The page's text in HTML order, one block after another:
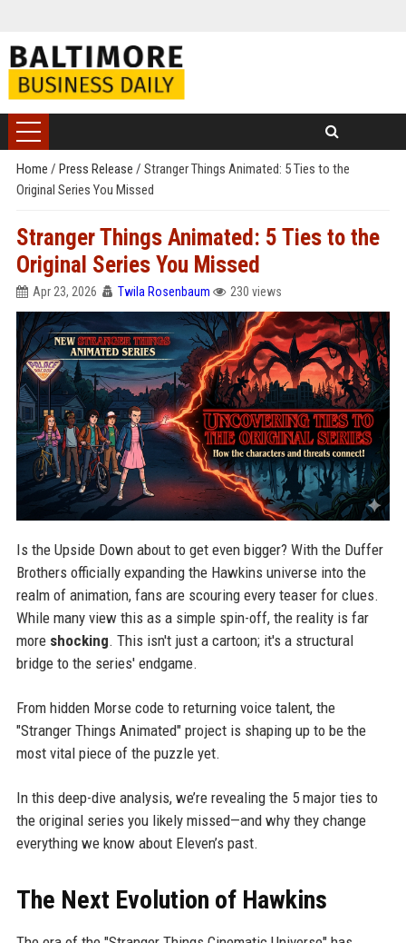
Home / Press Release / Stranger Things Animated: 5 Ties to the
Original Series You Missed
Stranger Things Animated: 5 Ties to the
Original Series You Missed
Apr 23, 2026 Twila Rosenbaum 230 views
Is the Upside Down about to get even bigger? With the Duffer
Brothers officially expanding the Hawkins universe into the
realm of animation, fans are scouring every teaser for clues.
While many view this as a simple spin-off, the reality is far
more shocking. This isn't just a cartoon; it's a structural
bridge to the series' endgame.
From hidden Morse code to returning voice talent, the
"Stranger Things Animated" project is shaping up to be the
most vital piece of the puzzle yet.
In this deep-dive analysis, we’re revealing the 5 major ties to
the original series you likely missed—and why they change
everything we know about Eleven’s past.
The Next Evolution of Hawkins